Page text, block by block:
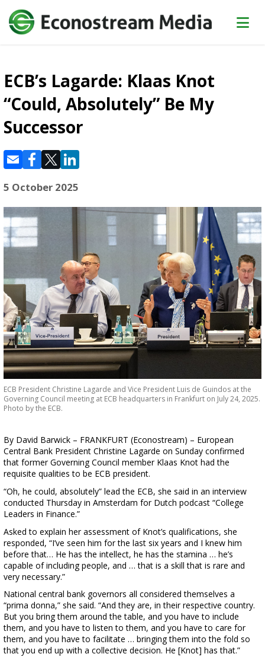
ECB’s Lagarde: Klaas Knot
“Could, Absolutely” Be My
Successor
5 October 2025
ECB President Christine Lagarde and Vice President Luis de Guindos at the
Governing Council meeting at ECB headquarters in Frankfurt on July 24, 2025.
Photo by the ECB.
By David Barwick – FRANKFURT (Econostream) – European
Central Bank President Christine Lagarde on Sunday confirmed
that former Governing Council member Klaas Knot had the
requisite qualities to be ECB president.
“Oh, he could, absolutely” lead the ECB, she said in an interview
conducted Thursday in Amsterdam for Dutch podcast “College
Leaders in Finance.”
Asked to explain her assessment of Knot’s qualifications, she
responded, “I’ve seen him for the last six years and I knew him
before that… He has the intellect, he has the stamina … he’s
capable of including people, and … that is a skill that is rare and
very necessary.”
National central bank governors all considered themselves a
“prima donna,” she said. “And they are, in their respective country.
But you bring them around the table, and you have to include
them, and you have to listen to them, and you have to care for
them, and you have to facilitate … bringing them into the fold so
that you end up with a collective decision. He [Knot] has that.”